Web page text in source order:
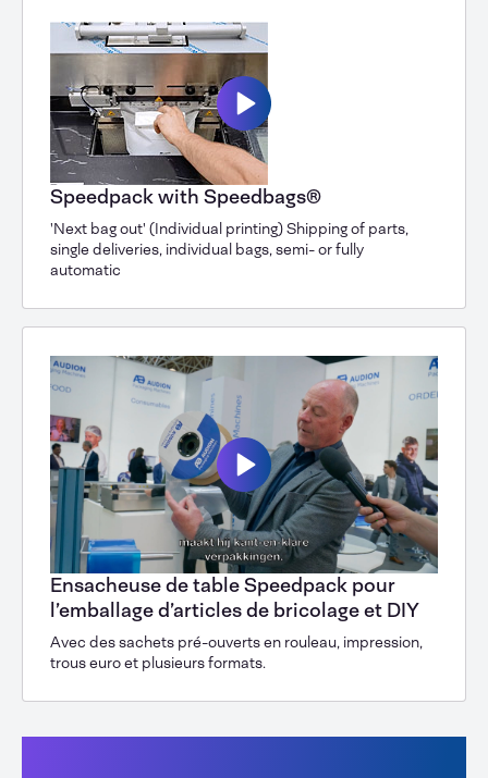
Speedpack with Speedbags®
'Next bag out' (Individual printing) Shipping of parts,
single deliveries, individual bags, semi- or fully
automatic
Ensacheuse de table Speedpack pour
l’emballage d’articles de bricolage et DIY
Avec des sachets pré-ouverts en rouleau, impression,
trous euro et plusieurs formats.